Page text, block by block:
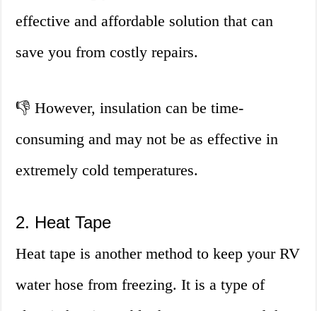
effective and affordable solution that can
save you from costly repairs.
👎 However, insulation can be time-
consuming and may not be as effective in
extremely cold temperatures.
2. Heat Tape
Heat tape is another method to keep your RV
water hose from freezing. It is a type of